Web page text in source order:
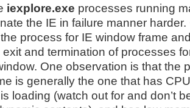
iexplore.exe processes running
the IE in failure manner
process for IE window frame
and termination of processes
One observation is that the
is generally the one that has
loading (watch out for and don’t